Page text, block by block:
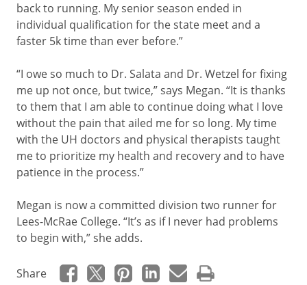
back to running. My senior season ended in
individual qualification for the state meet and a
faster 5k time than ever before.”
“I owe so much to Dr. Salata and Dr. Wetzel for fixing
me up not once, but twice,” says Megan. “It is thanks
to them that I am able to continue doing what I love
without the pain that ailed me for so long. My time
with the UH doctors and physical therapists taught
me to prioritize my health and recovery and to have
patience in the process.”
Megan is now a committed division two runner for
Lees-McRae College. “It’s as if I never had problems
to begin with,” she adds.
Share